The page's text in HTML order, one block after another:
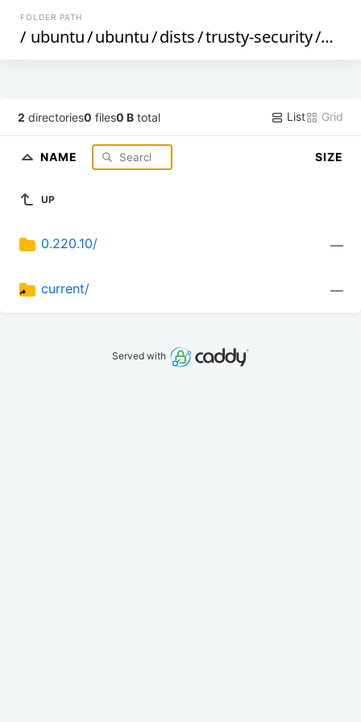
FOLDER PATH
/ ubuntu/ubuntu/dists/trusty-security/main
2 directories0 files0 B total List Grid
NAME SIZE
UP
0.220.10/ —
current/ —
Served with